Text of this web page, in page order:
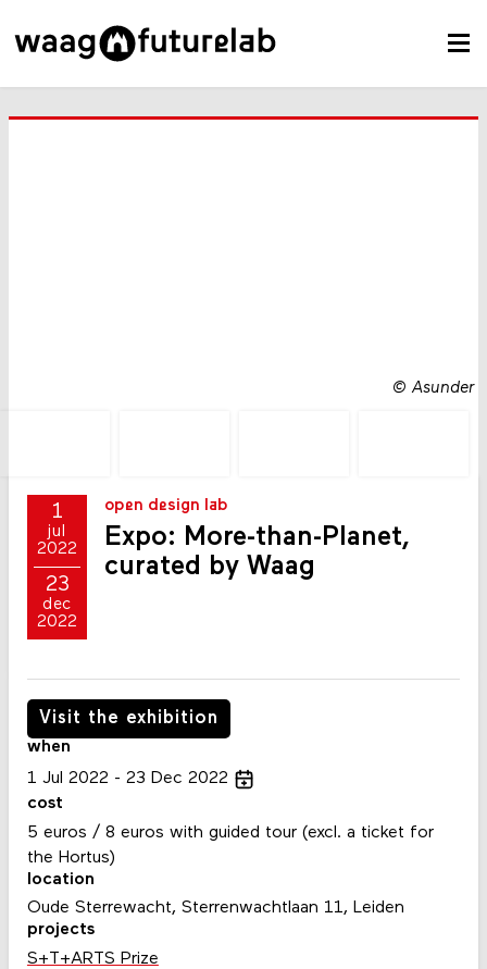
©Asunder
1
jul
2022
23
dec
2022
open design lab
Expo: More-than-Planet,
curated by Waag
Visit the exhibition
when
1 Jul 2022 23 Dec 2022
cost
5 euros / 8 euros with guided tour (excl. a ticket for
the Hortus)
location
Oude Sterrewacht, Sterrenwachtlaan 11, Leiden
projects
S+T+ARTS Prize